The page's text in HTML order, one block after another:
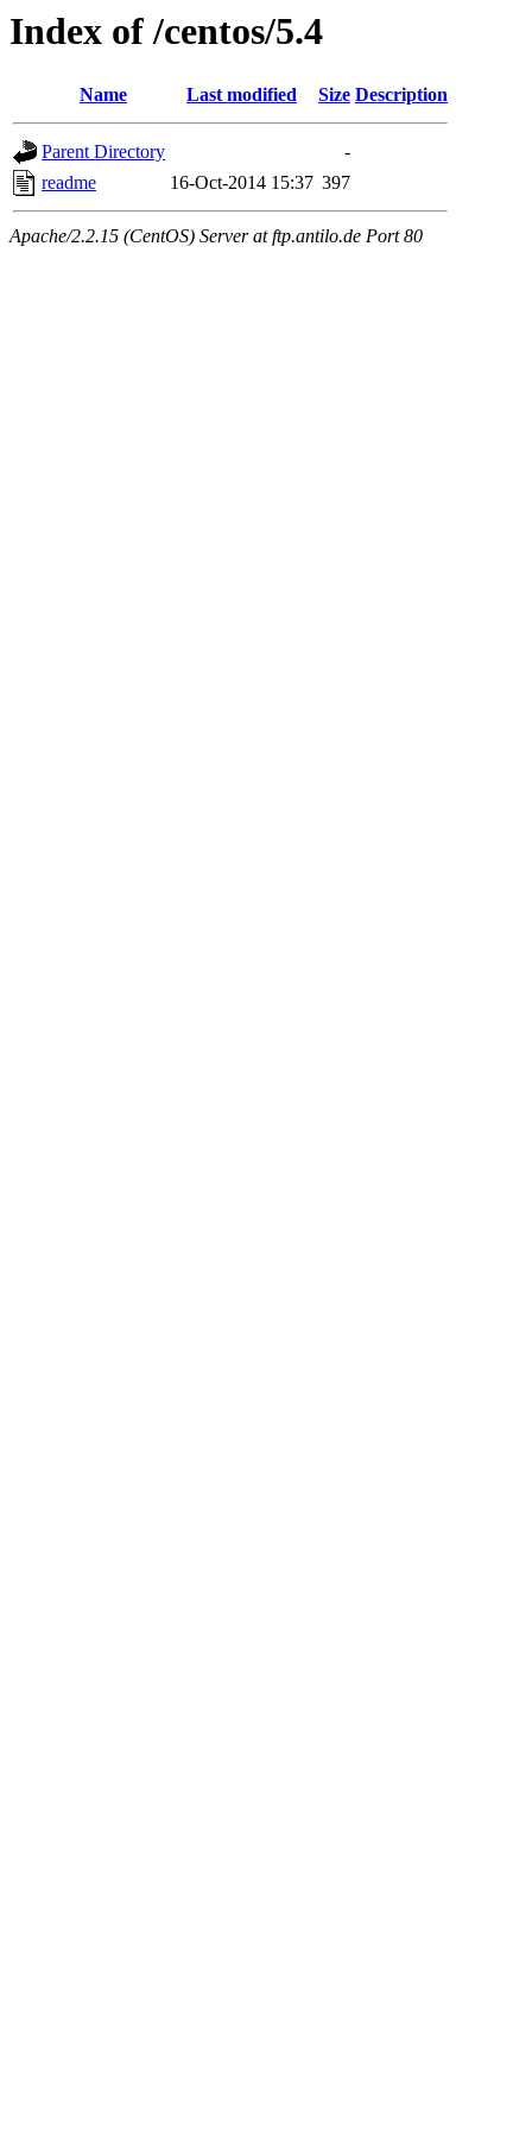
Index of /centos/5.4
Name Last modified Size Description
Parent Directory
-
readme
16-Oct-2014 15:37 397
Apache/2.2.15 (CentOS) Server at ftp.antilo.de Port 80